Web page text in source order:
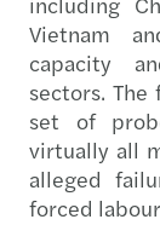
Vietnam
capacity
sectors.
set of
virtually all
alleged
forced